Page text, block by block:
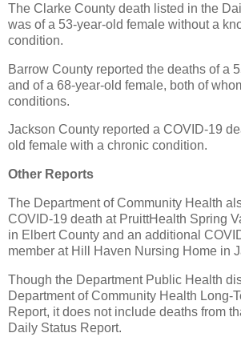
The Clarke County death listed in the
was of a 53-year-old female without a
condition.
Barrow County reported the deaths of a
and of a 68-year-old female, both of
conditions.
Jackson County reported a COVID-19
old female with a chronic condition.
Other Reports
The Department of Community Health
COVID-19 death at PruittHealth Spring
in Elbert County and an additional
member at Hill Haven Nursing Home in
Though the Department Public Health
Department of Community Health Long-
Report, it does not include deaths from
Daily Status Report.